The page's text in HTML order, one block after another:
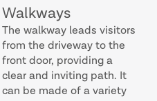
Walkways
The walkway leads visitors
from the driveway to the
front door, providing a
clear and inviting path. It
can be made of a variety